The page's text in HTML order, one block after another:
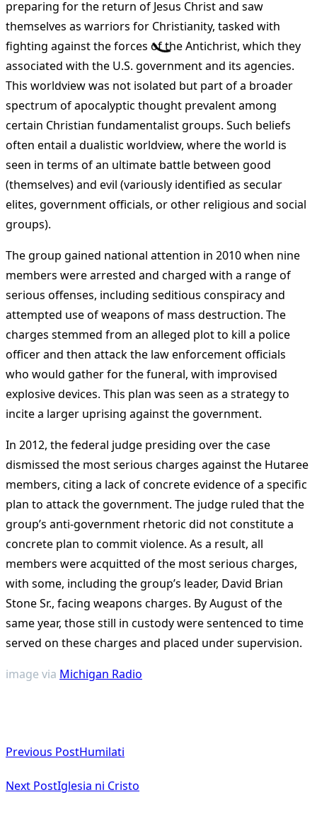
preparing for the return of Jesus Christ and saw
themselves as warriors for Christianity, tasked with
fighting against the forces of the Antichrist, which they
associated with the U.S. government and its agencies.
This worldview was not isolated but part of a broader
spectrum of apocalyptic thought prevalent among
certain Christian fundamentalist groups. Such beliefs
often entail a dualistic worldview, where the world is
seen in terms of an ultimate battle between good
(themselves) and evil (variously identified as secular
elites, government officials, or other religious and social
groups)​​.
The group gained national attention in 2010 when nine
members were arrested and charged with a range of
serious offenses, including seditious conspiracy and
attempted use of weapons of mass destruction. The
charges stemmed from an alleged plot to kill a police
officer and then attack the law enforcement officials
who would gather for the funeral, with improvised
explosive devices. This plan was seen as a strategy to
incite a larger uprising against the government​​.
In 2012, the federal judge presiding over the case
dismissed the most serious charges against the Hutaree
members, citing a lack of concrete evidence of a specific
plan to attack the government. The judge ruled that the
group’s anti-government rhetoric did not constitute a
concrete plan to commit violence. As a result, all
members were acquitted of the most serious charges,
with some, including the group’s leader, David Brian
Stone Sr., facing weapons charges. By August of the
same year, those still in custody were sentenced to time
served on these charges and placed under supervision​​.
image via Michigan Radio
class="nav-
subtitle
Previous PostHumilati
Next PostIglesia ni Cristo